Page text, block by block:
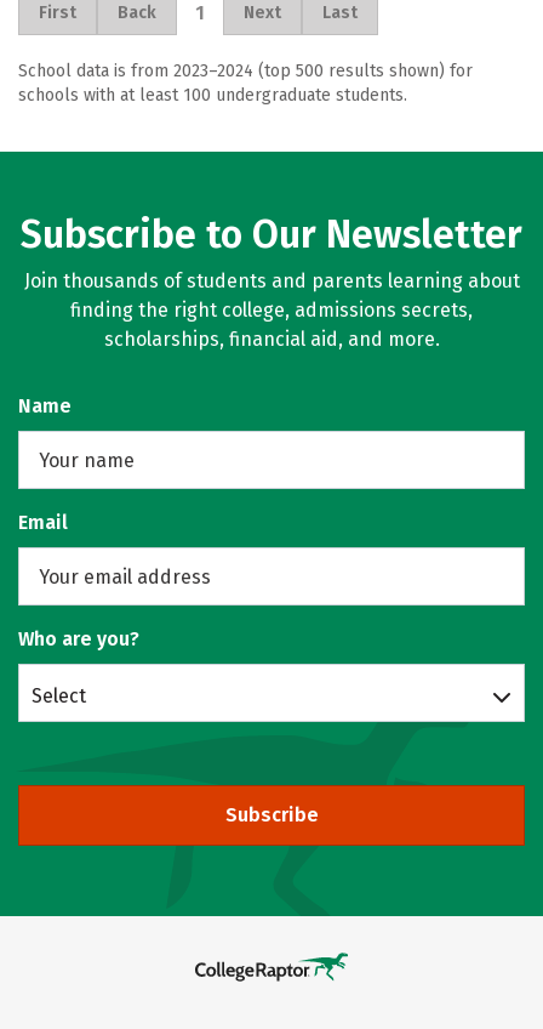
First Back 1 Next Last
School data is from 2023–2024 (top 500 results shown) for
schools with at least 100 undergraduate students.
Subscribe to Our Newsletter
Join thousands of students and parents learning about
finding the right college, admissions secrets,
scholarships, financial aid, and more.
Name
Email
Who are you?
Select
Subscribe